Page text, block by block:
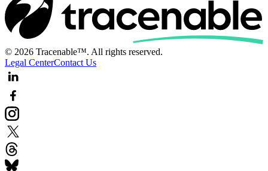
© 2026 Tracenable™. All rights reserved.
Legal CenterContact Us